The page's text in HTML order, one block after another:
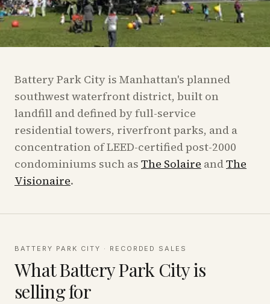
Battery Park City is Manhattan's planned
southwest waterfront district, built on
landfill and defined by full-service
residential towers, riverfront parks, and a
concentration of LEED-certified post-2000
condominiums such as The Solaire andThe
Visionaire.
BATTERY PARK CITY · RECORDED SALES
WhatBattery Park Cityis
selling for